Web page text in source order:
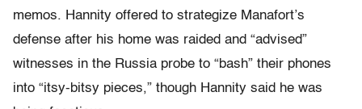
memos. Hannity offered to strategize Manafort’s
defense after his home was raided and “advised”
witnesses in the Russia probe to “bash” their phones
into “itsy-bitsy pieces,” though Hannity said he was